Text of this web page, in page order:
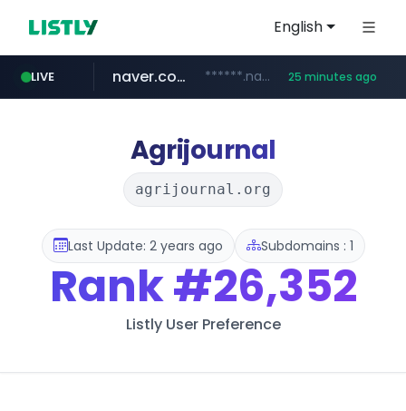
English
LIVE
amazon.com www.amazon.com/***********************************************************/*****...
naver.com ******.naver.com/************ 25 minutes ago
kinetik.care *********.kinetik.care/*****
fictionlab.ai .fictionlab.ai/*************/*****...
irepairphone.es .irepairphone.es/*************************
Agrijournal
agrijournal.org
Last Update: 2 years ago Subdomains : 1
Rank#26,352
Listly User Preference